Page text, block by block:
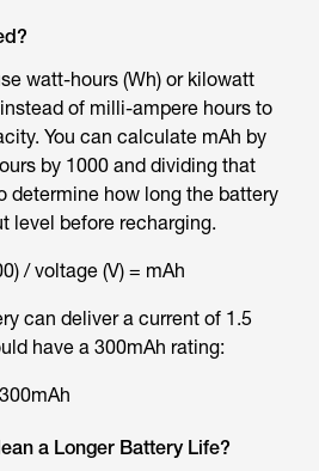
watt-hours (Wh) or kilowatt
of milli-ampere hours to
You can calculate mAh by
by 1000 and dividing that
determine how long the battery
level before recharging.
/ voltage (V) = mAh
can deliver a current of 1.5
have a 300mAh rating:
a Longer Battery Life?